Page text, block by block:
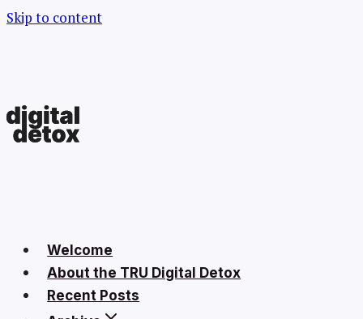
Skip to content
Welcome
About the TRU Digital Detox
Recent Posts